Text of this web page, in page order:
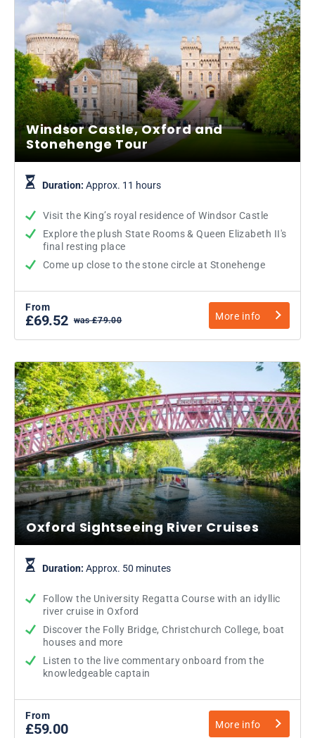
Windsor Castle, Oxford and
Stonehenge Tour
Duration: Approx. 11 hours
Visit the King’s royal residence of Windsor Castle
Explore the plush State Rooms & Queen Elizabeth II's
final resting place
Come up close to the stone circle at Stonehenge
From
£69.52 was £79.00 More info
Oxford Sightseeing River Cruises
Duration: Approx. 50 minutes
Follow the University Regatta Course with an idyllic
river cruise in Oxford
Discover the Folly Bridge, Christchurch College, boat
houses and more
Listen to the live commentary onboard from the
knowledgeable captain
From
£59.00 More info